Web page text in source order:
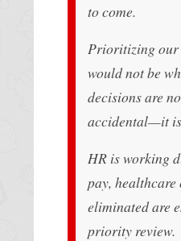
to come.
Prioritizing our
would not be
decisions are
accidental—it is
HR is working
pay, healthcare
eliminated are
priority review.